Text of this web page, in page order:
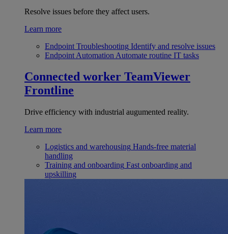
Resolve issues before they affect users.
Learn more
Endpoint Troubleshooting Identify and resolve issues
Endpoint Automation Automate routine IT tasks
Connected worker TeamViewer
Frontline
Drive efficiency with industrial augumented reality.
Learn more
Logistics and warehousing Hands-free material
handling
Training and onboarding Fast onboarding and
upskilling